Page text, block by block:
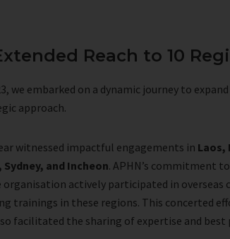
Reach to 10
we embarked on a dynamic journey to
approach.
witnessed impactful engagements in Laos,
Sydney, and Incheon. APHN’s commitment
organisation actively participated in overseas
trainings in these regions. This concerted
facilitated the sharing of expertise and best